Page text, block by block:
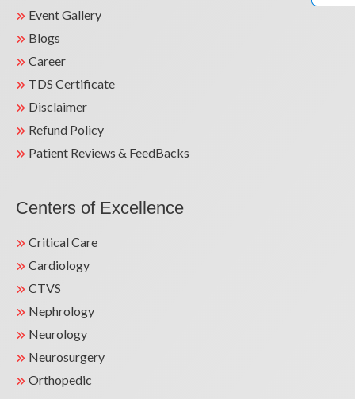
Event Gallery
Blogs
Career
TDS Certificate
Disclaimer
Refund Policy
Patient Reviews & FeedBacks
Centers of Excellence
Critical Care
Cardiology
CTVS
Nephrology
Neurology
Neurosurgery
Orthopedic